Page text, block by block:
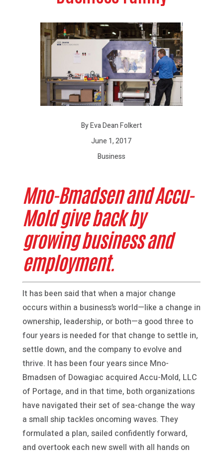
By Eva Dean Folkert
June 1, 2017
Business
Mno-Bmadsen and Accu-
Mold give back by
growing business and
employment.
It has been said that when a major change
occurs within a business’s world—like a change in
ownership, leadership, or both—a good three to
four years is needed for that change to settle in,
settle down, and the company to evolve and
thrive. It has been four years since Mno-
Bmadsen of Dowagiac acquired Accu-Mold, LLC
of Portage, and in that time, both organizations
have navigated their set of sea-change the way
a small ship tackles oncoming waves. They
formulated a plan, sailed confidently forward,
and overtook each new swell with all hands on